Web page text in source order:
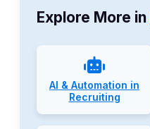
Explore More in
AI & Automation in
Recruiting